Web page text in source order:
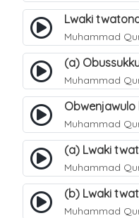
Lwaki
Muhammad
Muhammad
Muhammad
(a) Lwaki
Muhammad
(b) Lwaki
Muhammad